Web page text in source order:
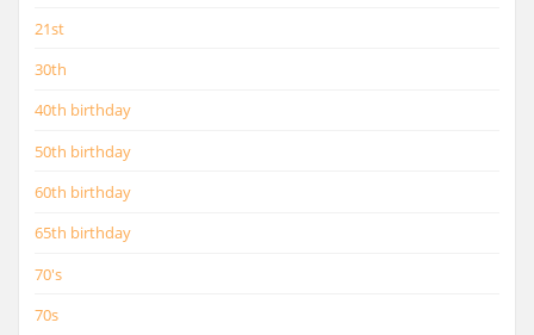
21st
30th
40th birthday
50th birthday
60th birthday
65th birthday
70's
70s